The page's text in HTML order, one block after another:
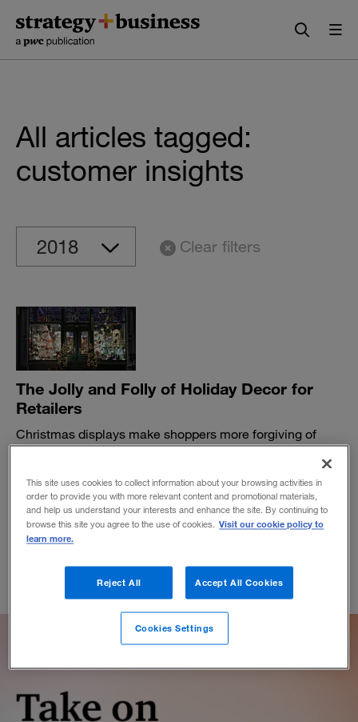
content
navigation
All articles tagged:
customer insights
Clear filters
The Jolly and Folly of Holiday Decor for
Retailers
Christmas displays make shoppers more forgiving of
employee mistakes but more judgmental of unfairness.
December 21, 2018
This site uses cookies to collect information about your browsing activities in
order to provide you with more relevant content and promotional materials,
and help us understand your interests and enhance the site. By continuing to
browse this site you agree to the use of cookies. Visit our cookie policy to
learn more.
Reject All Accept All Cookies
Cookies Settings